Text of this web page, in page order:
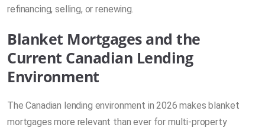
refinancing, selling, or renewing.
Blanket Mortgages and the
Current Canadian Lending
Environment
The Canadian lending environment in 2026 makes blanket
mortgages more relevant than ever for multi-property